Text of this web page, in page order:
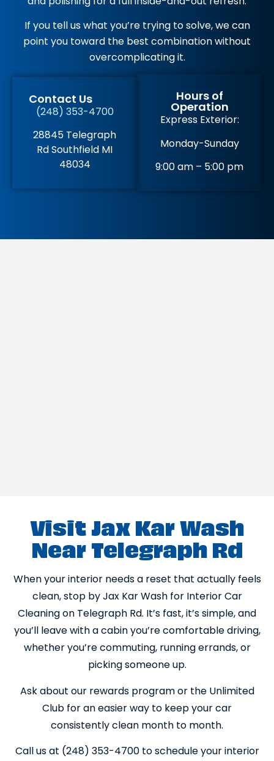
If you tell us what you’re trying to solve, we can
point you toward the best combination without
overcomplicating it.
Contact Us
(248) 353-4700
28845 Telegraph
Rd Southfield MI
48034
Hours of
Operation
Express Exterior:
Monday-Sunday
9:00 am – 5:00 pm
Visit Jax Kar Wash
Near Telegraph Rd
When your interior needs a reset that actually feels
clean, stop by Jax Kar Wash for Interior Car
Cleaning on Telegraph Rd. It’s fast, it’s simple, and
you’ll leave with a cabin you’re comfortable driving,
whether you’re commuting, running errands, or
picking someone up.
Ask about our rewards program or the Unlimited
Club for an easier way to keep your car
consistently clean month to month.
Call us at (248) 353-4700 to schedule your interior